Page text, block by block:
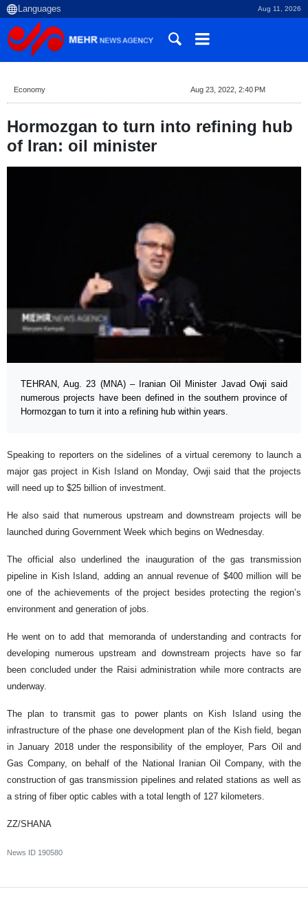
Aug 11, 2026
Economy Aug 23, 2022, 2:40 PM
Hormozgan to turn into refining hub
of Iran: oil minister
TEHRAN, Aug. 23 (MNA) – Iranian Oil Minister Javad Owji said
numerous projects have been defined in the southern province of
Hormozgan to turn it into a refining hub within years.
Speaking to reporters on the sidelines of a virtual ceremony to launch a
major gas project in Kish Island on Monday, Owji said that the projects
will need up to $25 billion of investment.
He also said that numerous upstream and downstream projects will be
launched during Government Week which begins on Wednesday.
The official also underlined the inauguration of the gas transmission
pipeline in Kish Island, adding an annual revenue of $400 million will be
one of the achievements of the project besides protecting the region’s
environment and generation of jobs.
He went on to add that memoranda of understanding and contracts for
developing numerous upstream and downstream projects have so far
been concluded under the Raisi administration while more contracts are
underway.
The plan to transmit gas to power plants on Kish Island using the
infrastructure of the phase one development plan of the Kish field, began
in January 2018 under the responsibility of the employer, Pars Oil and
Gas Company, on behalf of the National Iranian Oil Company, with the
construction of gas transmission pipelines and related stations as well as
a string of fiber optic cables with a total length of 127 kilometers.
ZZ/SHANA
News ID 190580